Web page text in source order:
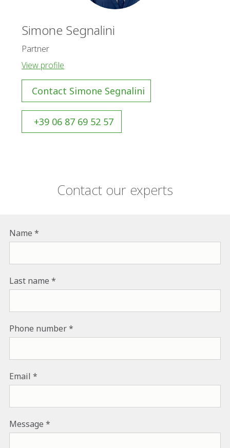
Simone Segnalini
Partner
View profile
Contact Simone Segnalini
+39 06 87 69 52 57
Contact our experts
Name
Last name
Phone number
Email
Message